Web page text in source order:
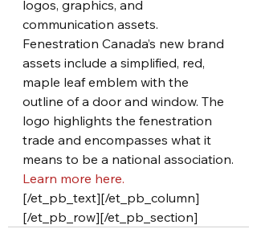
logos, graphics, and
communication assets.
Fenestration Canada’s new brand
assets include a simplified, red,
maple leaf emblem with the
outline of a door and window. The
logo highlights the fenestration
trade and encompasses what it
means to be a national association.
Learn more here.
[/et_pb_text][/et_pb_column]
[/et_pb_row][/et_pb_section]